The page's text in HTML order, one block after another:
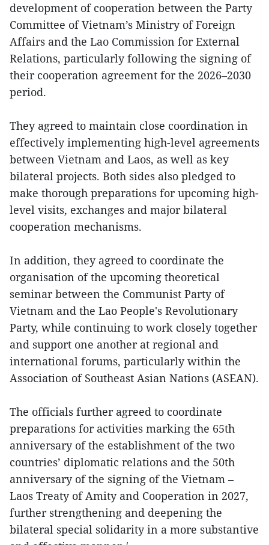
development of cooperation between the Party
Committee of Vietnam’s Ministry of Foreign
Affairs and the Lao Commission for External
Relations, particularly following the signing of
their cooperation agreement for the 2026–2030
period.
They agreed to maintain close coordination in
effectively implementing high-level agreements
between Vietnam and Laos, as well as key
bilateral projects. Both sides also pledged to
make thorough preparations for upcoming high-
level visits, exchanges and major bilateral
cooperation mechanisms.
In addition, they agreed to coordinate the
organisation of the upcoming theoretical
seminar between the Communist Party of
Vietnam and the Lao People's Revolutionary
Party, while continuing to work closely together
and support one another at regional and
international forums, particularly within the
Association of Southeast Asian Nations (ASEAN).
The officials further agreed to coordinate
preparations for activities marking the 65th
anniversary of the establishment of the two
countries’ diplomatic relations and the 50th
anniversary of the signing of the Vietnam –
Laos Treaty of Amity and Cooperation in 2027,
further strengthening and deepening the
bilateral special solidarity in a more substantive